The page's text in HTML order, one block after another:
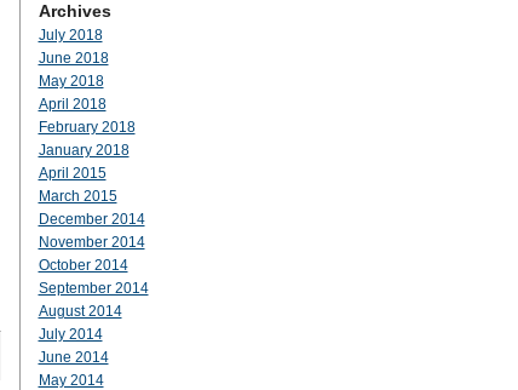
Archives
July 2018
June 2018
May 2018
April 2018
February 2018
January 2018
April 2015
March 2015
December 2014
November 2014
October 2014
September 2014
August 2014
July 2014
June 2014
May 2014